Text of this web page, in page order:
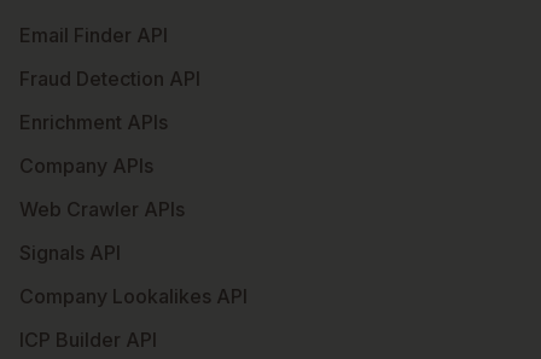
Email Finder API
Fraud Detection API
Enrichment APIs
Company APIs
Web Crawler APIs
Signals API
Company Lookalikes API
ICP Builder API